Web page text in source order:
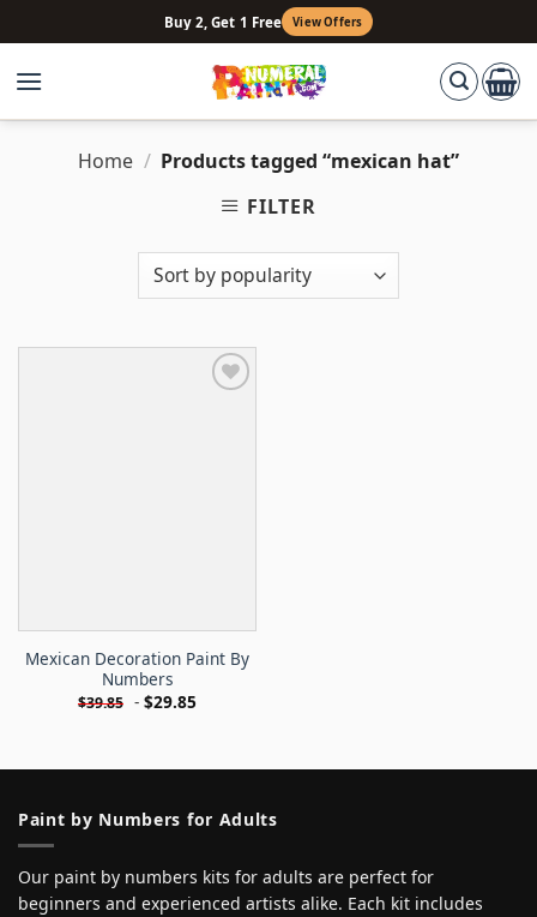
to
content
Buy 2, Get 1 Free View Offers
Home / Products tagged “mexican hat”
FILTER
Mexican Decoration Paint By
Numbers
$39.85 - $29.85
Paint by Numbers for Adults
Our paint by numbers kits for adults are perfect for
beginners and experienced artists alike. Each kit includes